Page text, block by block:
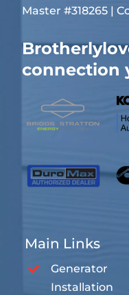
Master #318265 |
connection
Main Links
Generator
Installation